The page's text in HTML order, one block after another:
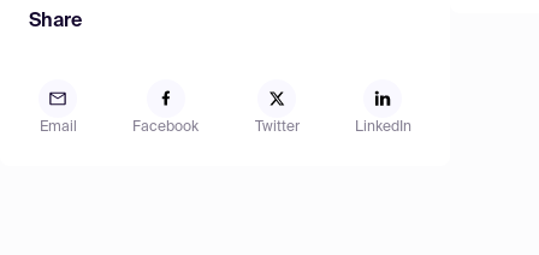
Share
Email Facebook Twitter LinkedIn